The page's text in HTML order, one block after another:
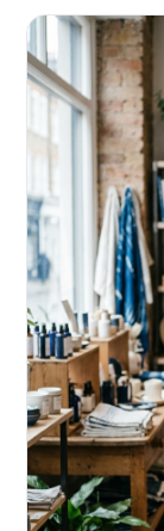
Fund
Equipment,